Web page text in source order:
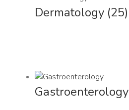
Dermatology (25)
Gastroenterology